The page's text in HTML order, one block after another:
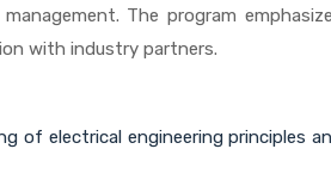
The program
with industry partners.
of electrical engineering principles